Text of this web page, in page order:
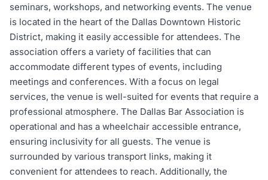
seminars, workshops, and networking events. The venue
is located in the heart of the Dallas Downtown Historic
District, making it easily accessible for attendees. The
association offers a variety of facilities that can
accommodate different types of events, including
meetings and conferences. With a focus on legal
services, the venue is well-suited for events that require a
professional atmosphere. The Dallas Bar Association is
operational and has a wheelchair accessible entrance,
ensuring inclusivity for all guests. The venue is
surrounded by various transport links, making it
convenient for attendees to reach. Additionally, the